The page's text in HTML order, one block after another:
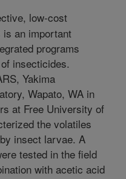
low-cost
an important
programs
insecticides.
Yakima
Wapato, WA in
at Free University of
the volatiles
insect larvae. A
tested in the field
with acetic acid